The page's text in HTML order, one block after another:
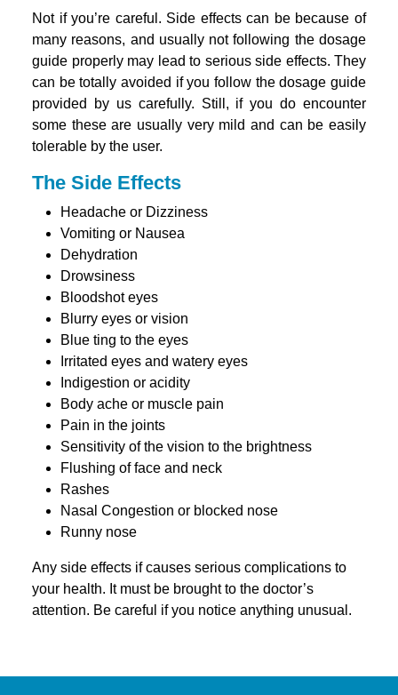
Not if you’re careful. Side effects can be because of
many reasons, and usually not following the dosage
guide properly may lead to serious side effects. They
can be totally avoided if you follow the dosage guide
provided by us carefully. Still, if you do encounter
some these are usually very mild and can be easily
tolerable by the user.
The Side Effects
Headache or Dizziness
Vomiting or Nausea
Dehydration
Drowsiness
Bloodshot eyes
Blurry eyes or vision
Blue ting to the eyes
Irritated eyes and watery eyes
Indigestion or acidity
Body ache or muscle pain
Pain in the joints
Sensitivity of the vision to the brightness
Flushing of face and neck
Rashes
Nasal Congestion or blocked nose
Runny nose
Any side effects if causes serious complications to
your health. It must be brought to the doctor’s
attention. Be careful if you notice anything unusual.